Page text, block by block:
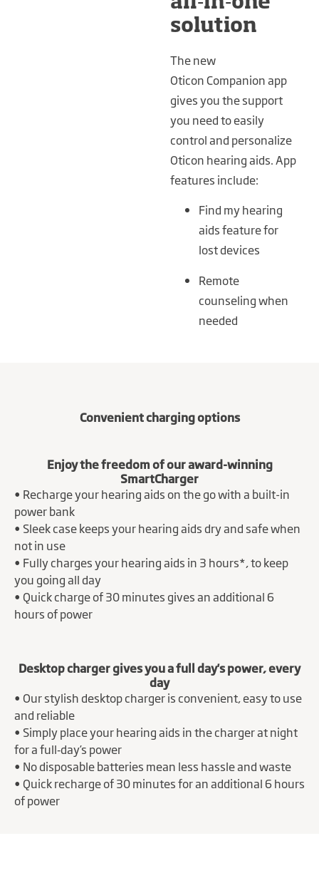
solution
The new
Oticon Companion app
gives you the support
you need to easily
control and personalize
Oticon hearing aids. App
features include:
Find my hearing
aids feature for
lost devices
Remote
counseling when
needed
Convenient charging options
Enjoy the freedom of our award-winning
SmartCharger
• Recharge your hearing aids on the go with a built-in
power bank
• Sleek case keeps your hearing aids dry and safe when
not in use
• Fully charges your hearing aids in 3 hours*, to keep
you going all day
• Quick charge of 30 minutes gives an additional 6
hours of power
Desktop charger gives you a full day's power, every
day
• Our stylish desktop charger is convenient, easy to use
and reliable
• Simply place your hearing aids in the charger at night
for a full‑day’s power
• No disposable batteries mean less hassle and waste
• Quick recharge of 30 minutes for an additional 6 hours
of power